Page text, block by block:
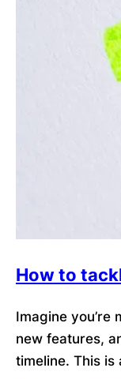
How to
Imagine
new features,
timeline. This